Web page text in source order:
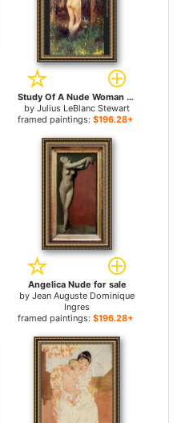
Study Of A Nude Woman for sale
by Julius LeBlanc Stewart
framed paintings: $196.28+
Angelica Nude for sale
by Jean Auguste Dominique
Ingres
framed paintings: $196.28+